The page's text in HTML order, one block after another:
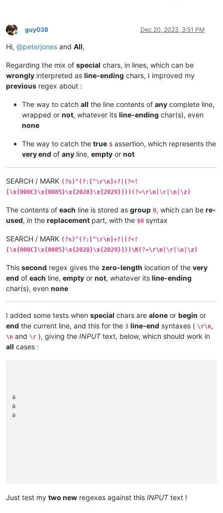
Online
guy038 Dec 20, 2023, 3:51 PM
Hi, @peterjones and All,
Regarding the mix of special chars, in lines, which can be
wrongly interpreted as line-ending chars, I improved my
previous regex about :
The way to catch all the line contents of any complete line,
wrapped or not, whatever its line-ending char(s), even
none
The way to catch the true $ assertion, which represents the
very end of any line, empty or not
SEARCH / MARK (?s)^(?:[^\r\n]+?|(?<!
[\x{000C}\x{0085}\x{2028}\x{2029}]))(?=\r\n|\r|\n|\z)
The contents of each line is stored as group 0, which can be re-
used, in the replacement part, with the $0 syntax
SEARCH / MARK (?s)^(?:[^\r\n]+?|(?<!
[\x{000C}\x{0085}\x{2028}\x{2029}]))\K(?=\r\n|\r|\n|\z)
This second regex gives the zero-length location of the very
end of each line, empty or not, whatever its line-ending
char(s), even none
I added some tests when special chars are alone or begin or
end the current line, and this for the 3 line-end syntaxes ( \r\n,
\n and \r ), giving the INPUTtext, below, which should work in
all cases :
a
a
a
Just test my two new regexes against this INPUTtext !